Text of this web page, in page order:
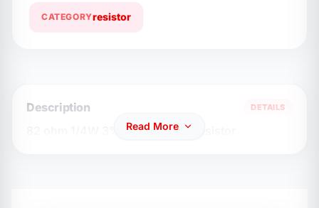
CATEGORYresistor
Description DETAILS
82 ohm 1/4W 3% Carbon Flim Resistor
Read More